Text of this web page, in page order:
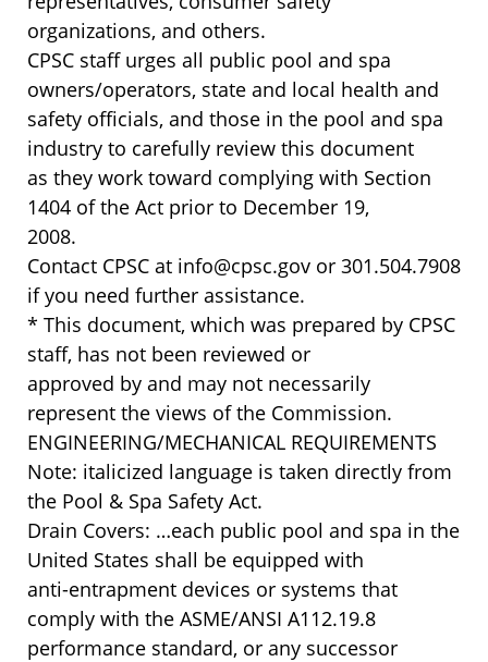
organizations, and others.
CPSC staff urges all public pool and spa
owners/operators, state and local health and
safety officials, and those in the pool and spa
industry to carefully review this document
as they work toward complying with Section
1404 of the Act prior to December 19,
2008.
Contact CPSC at info@cpsc.gov or 301.504.7908
if you need further assistance.
* This document, which was prepared by CPSC
staff, has not been reviewed or
approved by and may not necessarily
represent the views of the Commission.
ENGINEERING/MECHANICAL REQUIREMENTS
Note: italicized language is taken directly from
the Pool & Spa Safety Act.
Drain Covers: …each public pool and spa in the
United States shall be equipped with
anti-entrapment devices or systems that
comply with the ASME/ANSI A112.19.8
performance standard, or any successor